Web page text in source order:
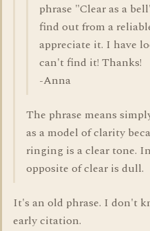
phrase "Clear as a
find out from a
appreciate it. I have
can't find it! Thanks!
-Anna
The phrase means
as a model of clarity
ringing is a clear tone.
opposite of clear is dull.
It's an old phrase. I don't
early citation.